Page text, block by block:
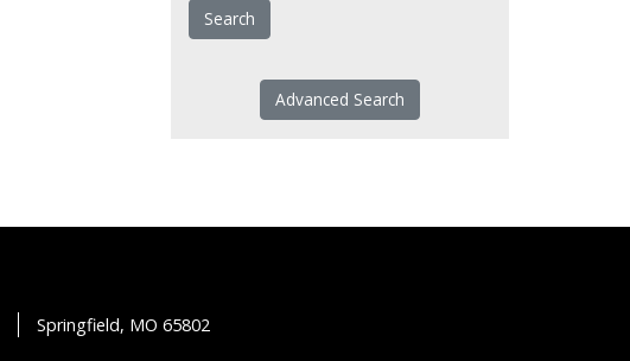
Advanced Search
Springfield, MO 65802